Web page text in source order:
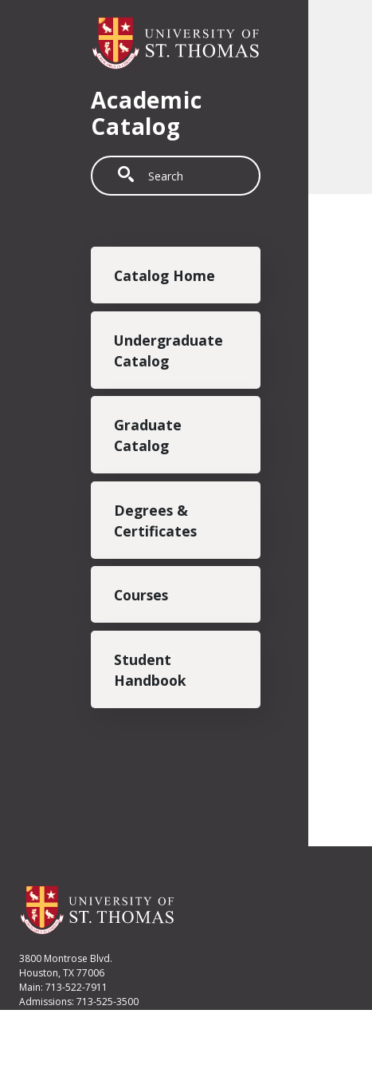
Academic
Catalog
Search
Catalog Home
Undergraduate
Catalog
Graduate
Catalog
Degrees &
Certificates
Courses
Student
Handbook
3800 Montrose Blvd.
Houston, TX 77006
Main: 713-522-7911
Admissions: 713-525-3500